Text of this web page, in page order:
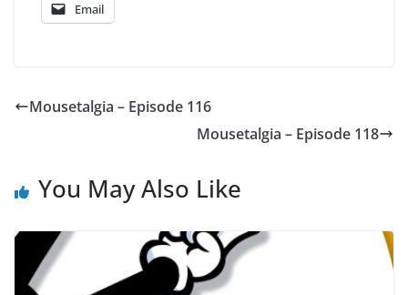
Email
Mousetalgia – Episode 116
Mousetalgia – Episode 118
You May Also Like